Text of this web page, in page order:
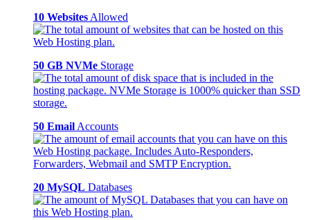
10 Websites Allowed
50 GB NVMe Storage
50 Email Accounts
20 MySQL Databases